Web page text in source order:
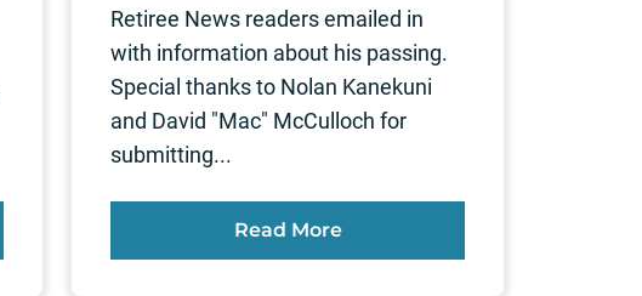
Retiree News readers emailed in
with information about his passing.
Special thanks to Nolan Kanekuni
and David "Mac" McCulloch for
submitting...
Read More